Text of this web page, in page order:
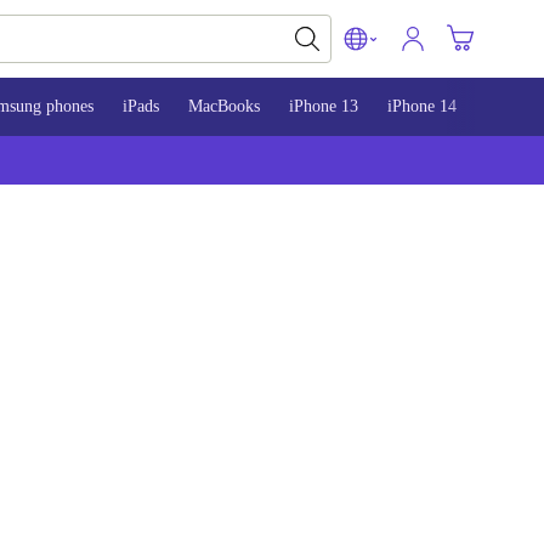
phones iPads MacBooks iPhone 13 iPhone 14